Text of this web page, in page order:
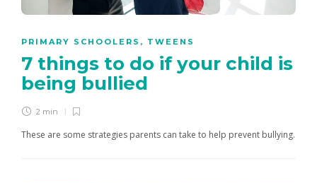
PRIMARY SCHOOLERS , TWEENS
7 things to do if your child is
being bullied
2 min
These are some strategies parents can take to help prevent bullying.